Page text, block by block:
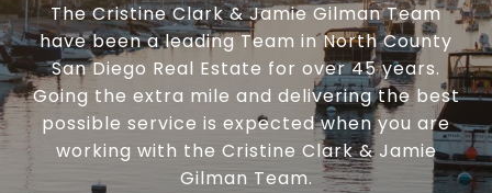
The Cristine Clark & Jamie Gilman Team
have been a leading Team in North County
San Diego Real Estate for over 45 years.
Going the extra mile and delivering the best
possible service is expected when you are
working with the Cristine Clark & Jamie
Gilman Team.